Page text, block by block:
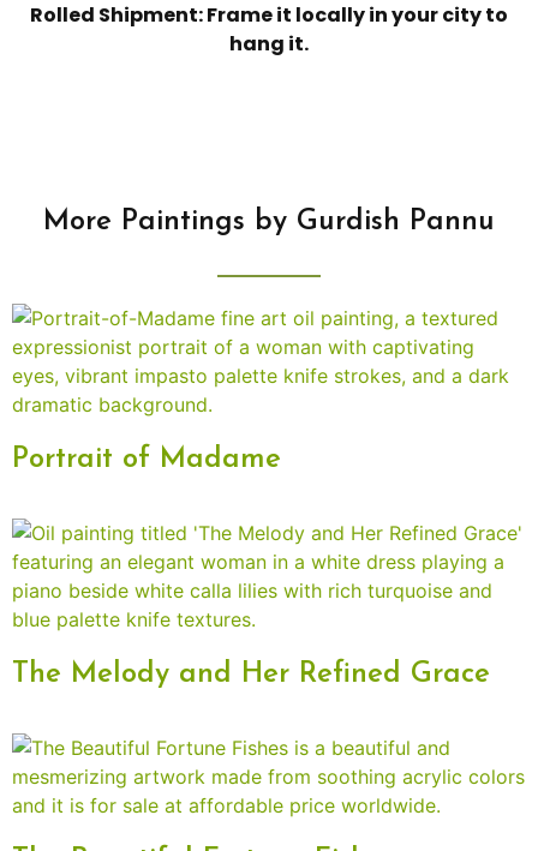
Rolled Shipment: Frame it locally in your city to
hang it.
More Paintings by Gurdish Pannu
Portrait of Madame
The Melody and Her Refined Grace